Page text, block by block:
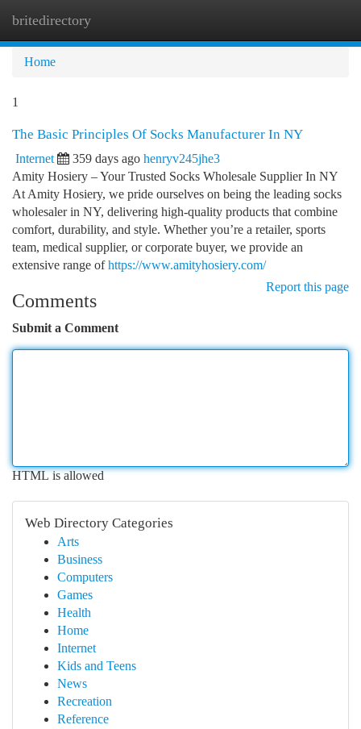
britedirectory
Home
1
The Basic Principles Of Socks Manufacturer In NY
Internet 359 days ago henryv245jhe3
Amity Hosiery – Your Trusted Socks Wholesale Supplier In NY
At Amity Hosiery, we pride ourselves on being the leading socks
wholesaler in NY, delivering high-quality products that combine
comfort, durability, and style. Whether you’re a retailer, sports
team, medical supplier, or corporate buyer, we provide an
extensive range ofhttps://www.amityhosiery.com/
Report this page
Comments
Submit a Comment
HTML is allowed
Web Directory Categories
Arts
Business
Computers
Games
Health
Home
Internet
Kids and Teens
News
Recreation
Reference